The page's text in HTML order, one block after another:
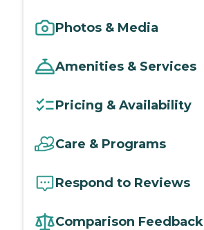
Photos & Media
Amenities & Services
Pricing & Availability
Care & Programs
Respond to Reviews
Comparison Feedback